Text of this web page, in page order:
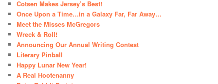
Cotsen Makes Jersey’s Best!
Once Upon a Time…in a Galaxy Far, Far Away…
Meet the Misses McGregors
Wreck & Roll!
Announcing Our Annual Writing Contest
Literary Pinball
Happy Lunar New Year!
A Real Hootenanny